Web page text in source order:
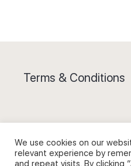
Terms & Conditions
Privacy Policy and Use of
We use cookies on our
relevant experience by
and repeat visits. By clicking